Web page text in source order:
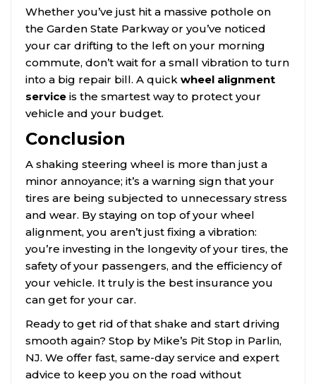
Whether you’ve just hit a massive pothole on
the Garden State Parkway or you’ve noticed
your car drifting to the left on your morning
commute, don’t wait for a small vibration to turn
into a big repair bill. A quick wheel alignment
service is the smartest way to protect your
vehicle and your budget.
Conclusion
A shaking steering wheel is more than just a
minor annoyance; it’s a warning sign that your
tires are being subjected to unnecessary stress
and wear. By staying on top of your wheel
alignment, you aren’t just fixing a vibration:
you’re investing in the longevity of your tires, the
safety of your passengers, and the efficiency of
your vehicle. It truly is the best insurance you
can get for your car.
Ready to get rid of that shake and start driving
smooth again? Stop by Mike’s Pit Stop in Parlin,
NJ. We offer fast, same-day service and expert
advice to keep you on the road without